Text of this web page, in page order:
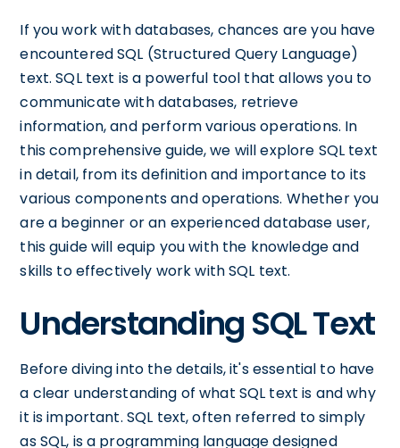
If you work with databases, chances are you have
encountered SQL (Structured Query Language)
text. SQL text is a powerful tool that allows you to
communicate with databases, retrieve
information, and perform various operations. In
this comprehensive guide, we will explore SQL text
in detail, from its definition and importance to its
various components and operations. Whether you
are a beginner or an experienced database user,
this guide will equip you with the knowledge and
skills to effectively work with SQL text.
Understanding SQL Text
Before diving into the details, it's essential to have
a clear understanding of what SQL text is and why
it is important. SQL text, often referred to simply
as SQL, is a programming language designed